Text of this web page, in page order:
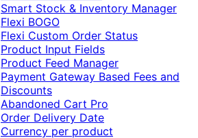
Smart Stock & Inventory Manager
Flexi BOGO
Flexi Custom Order Status
Product Input Fields
Product Feed Manager
Payment Gateway Based Fees and
Discounts
Abandoned Cart Pro
Order Delivery Date
Currency per product